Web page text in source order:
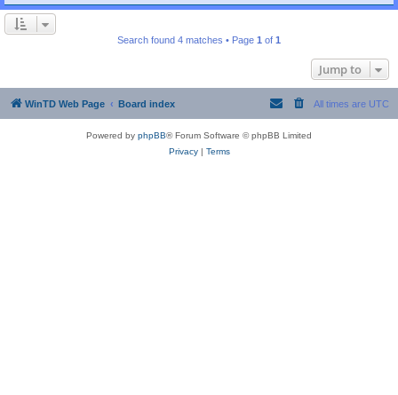
Search found 4 matches • Page 1 of 1
Jump to
WinTD Web Page Board index All times are UTC
Powered by phpBB® Forum Software © phpBB Limited
Privacy| Terms